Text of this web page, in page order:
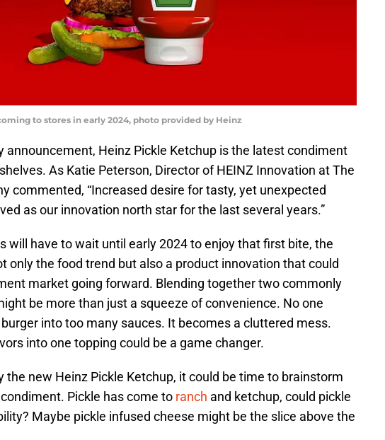
to stores in early 2024, photo provided by Heinz
announcement, Heinz Pickle Ketchup is the latest condiment
As Katie Peterson, Director of HEINZ Innovation at The
commented, “Increased desire for tasty, yet unexpected
as our innovation north star for the last several years.”
will have to wait until early 2024 to enjoy that first bite, the
only the food trend but also a product innovation that could
market going forward. Blending together two commonly
be more than just a squeeze of convenience. No one
into too many sauces. It becomes a cluttered mess.
into one topping could be a game changer.
the new Heinz Pickle Ketchup, it could be time to brainstorm
Pickle has come to ranch and ketchup, could pickle
Maybe pickle infused cheese might be the slice above the